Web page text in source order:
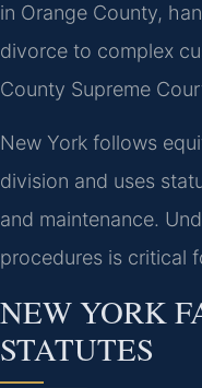
in Orange County,
divorce to complex
County Supreme
New York follows
division and uses
and maintenance.
procedures is critical
NEW YORK
STATUTES